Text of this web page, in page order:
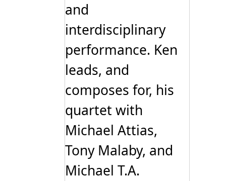
and
interdisciplinary
performance. Ken
leads, and
composes for, his
quartet with
Michael Attias,
Tony Malaby, and
Michael T.A.